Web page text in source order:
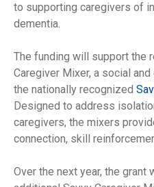
to supporting caregivers of
dementia.
The funding will support the
Caregiver Mixer, a social
the nationally recognized
Designed to address
caregivers, the mixers
connection, skill
Over the next year, the